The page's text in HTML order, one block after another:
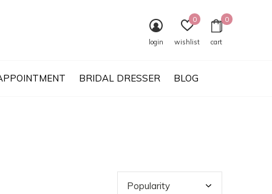
BRIDAL DRESSER BLOG
login wishlist
0
cart
0